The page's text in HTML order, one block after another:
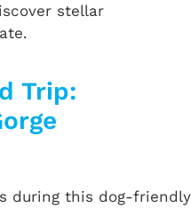
stellar
Trip:
during this dog-friendly